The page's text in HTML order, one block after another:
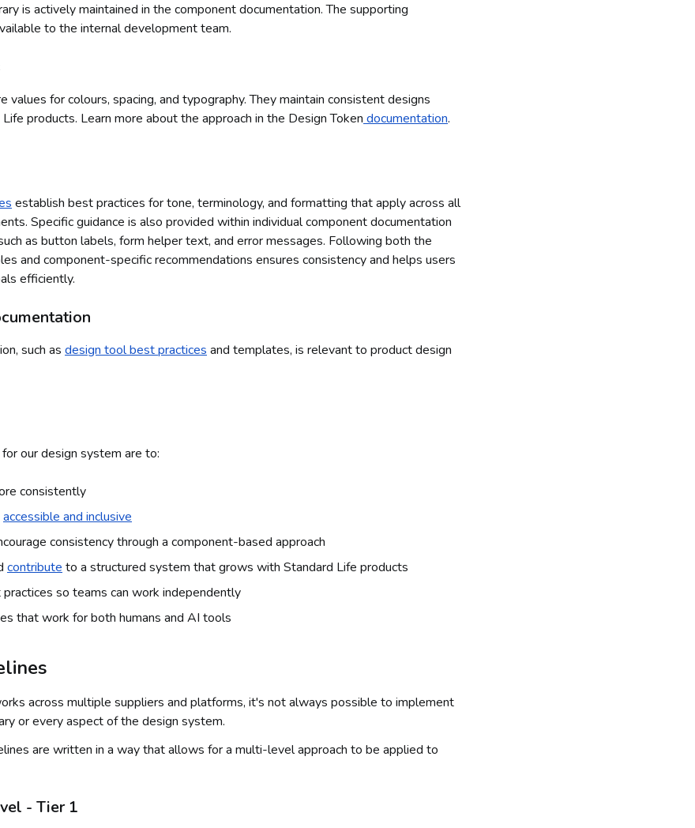
is actively maintained in the component documentation. The supporting
to the internal development team.
values for colours, spacing, and typography. They maintain consistent designs
products. Learn more about the approach in the Design Token documentation.
establish best practices for tone, terminology, and formatting that apply across all
Specific guidance is also provided within individual component documentation
as button labels, form helper text, and error messages. Following both the
and component-specific recommendations ensures consistency and helps users
efficiently.
such as design tool best practices and templates, is relevant to product design
our design system are to:
consistently
accessible and inclusive
consistency through a component-based approach
contribute to a structured system that grows with Standard Life products
so teams can work independently
that work for both humans and AI tools
across multiple suppliers and platforms, it's not always possible to implement
or every aspect of the design system.
are written in a way that allows for a multi-level approach to be applied to
- Tier 1